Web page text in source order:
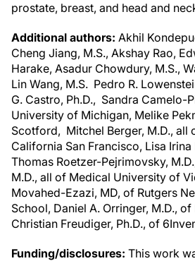
prostate, breast, and head and
Additional authors: Akhil
Cheng Jiang, M.S., Akshay Rao,
Harake, Asadur Chowdury, M.S.,
Lin Wang, M.S. Pedro R.
G. Castro, Ph.D., Sandra Camelo-
University of Michigan, Melike
Scotford, Mitchel Berger, M.D., all
California San Francisco, Lisa Irina
Thomas Roetzer-Pejrimovsky,
M.D., all of Medical University of
Movahed-Ezazi, MD, of Rutgers
School, Daniel A. Orringer, M.D.,
Christian Freudiger, Ph.D., of
Funding/disclosures: This work